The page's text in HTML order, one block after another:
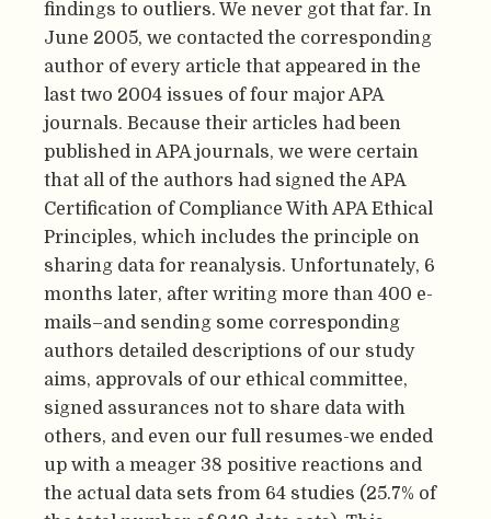
findings to outliers. We never got that far. In
June 2005, we contacted the corresponding
author of every article that appeared in the
last two 2004 issues of four major APA
journals. Because their articles had been
published in APA journals, we were certain
that all of the authors had signed the APA
Certification of Compliance With APA Ethical
Principles, which includes the principle on
sharing data for reanalysis. Unfortunately, 6
months later, after writing more than 400 e-
mails–and sending some corresponding
authors detailed descriptions of our study
aims, approvals of our ethical committee,
signed assurances not to share data with
others, and even our full resumes-we ended
up with a meager 38 positive reactions and
the actual data sets from 64 studies (25.7% of